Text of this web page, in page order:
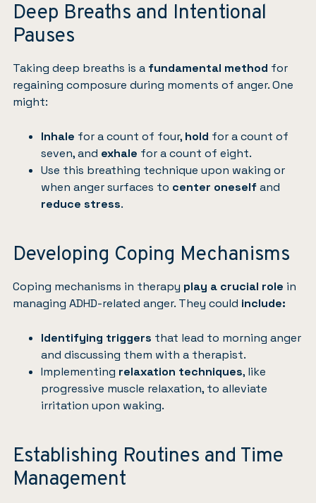
Deep Breaths and Intentional
Pauses
Taking deep breaths is a fundamental method for
regaining composure during moments of anger. One
might:
Inhale for a count of four, hold for a count of
seven, and exhale for a count of eight.
Use this breathing technique upon waking or
when anger surfaces to center oneselfand
reduce stress.
Developing Coping Mechanisms
Coping mechanisms in therapy play a crucial role in
managing ADHD-related anger. They could include:
Identifying triggers that lead to morning anger
and discussing them with a therapist.
Implementing relaxation techniques, like
progressive muscle relaxation, to alleviate
irritation upon waking.
Establishing Routines and Time
Management